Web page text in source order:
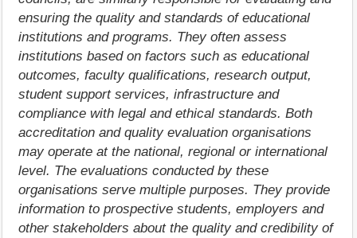
ensuring the quality and standards of educational
institutions and programs. They often assess
institutions based on factors such as educational
outcomes, faculty qualifications, research output,
student support services, infrastructure and
compliance with legal and ethical standards. Both
accreditation and quality evaluation organisations
may operate at the national, regional or international
level. The evaluations conducted by these
organisations serve multiple purposes. They provide
information to prospective students, employers and
other stakeholders about the quality and credibility of